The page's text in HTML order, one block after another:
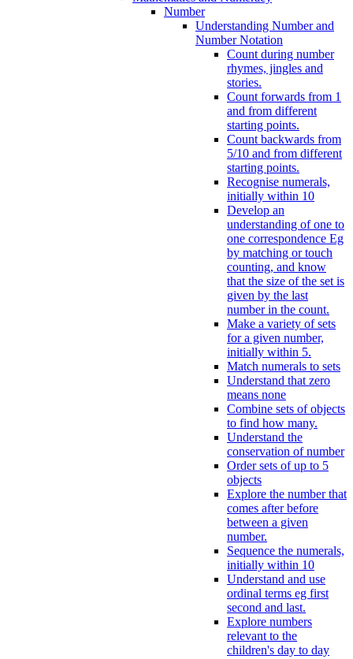
Number
Understanding Number and
Number Notation
Count during number
rhymes, jingles and
stories.
Count forwards from 1
and from different
starting points.
Count backwards from
5/10 and from different
starting points.
Recognise numerals,
initially within 10
Develop an
understanding of one to
one correspondence Eg
by matching or touch
counting, and know
that the size of the set is
given by the last
number in the count.
Make a variety of sets
for a given number,
initially within 5.
Match numerals to sets
Understand that zero
means none
Combine sets of objects
to find how many.
Understand the
conservation of number
Order sets of up to 5
objects
Explore the number that
comes after before
between a given
number.
Sequence the numerals,
initially within 10
Understand and use
ordinal terms eg first
second and last.
Explore numbers
relevant to the
children's day to day